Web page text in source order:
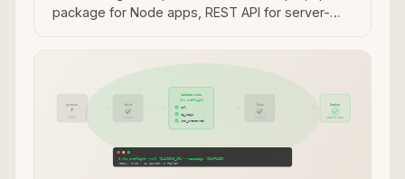
package for Node apps, REST API for server-